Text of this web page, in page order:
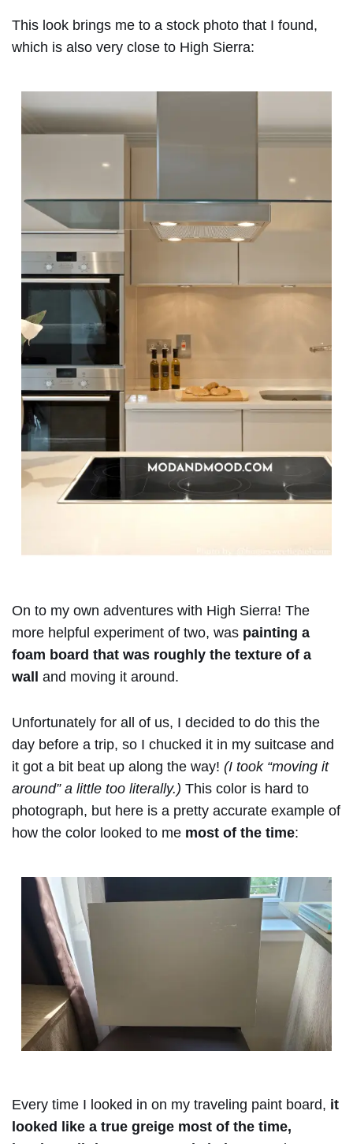
This look brings me to a stock photo that I found,
which is also very close to High Sierra:
On to my own adventures with High Sierra! The
more helpful experiment of two, was painting a
foam board that was roughly the texture of a
wall
and moving it around.
Unfortunately for all of us, I decided to do this the
day before a trip, so I chucked it in my suitcase and
it got a bit beat up along the way! (I took “moving it
around” a little too literally.) This color is hard to
photograph, but here is a pretty accurate example of
how the color looked to me most of the time:
Every time I looked in on my traveling paint board, it
looked like a true greige most of the time,